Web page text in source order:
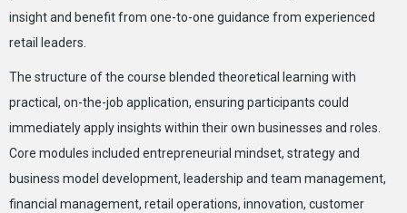
insight and benefit from one-to-one guidance from experienced
retail leaders.
The structure of the course blended theoretical learning with
practical, on-the-job application, ensuring participants could
immediately apply insights within their own businesses and roles.
Core modules included entrepreneurial mindset, strategy and
business model development, leadership and team management,
financial management, retail operations, innovation, customer